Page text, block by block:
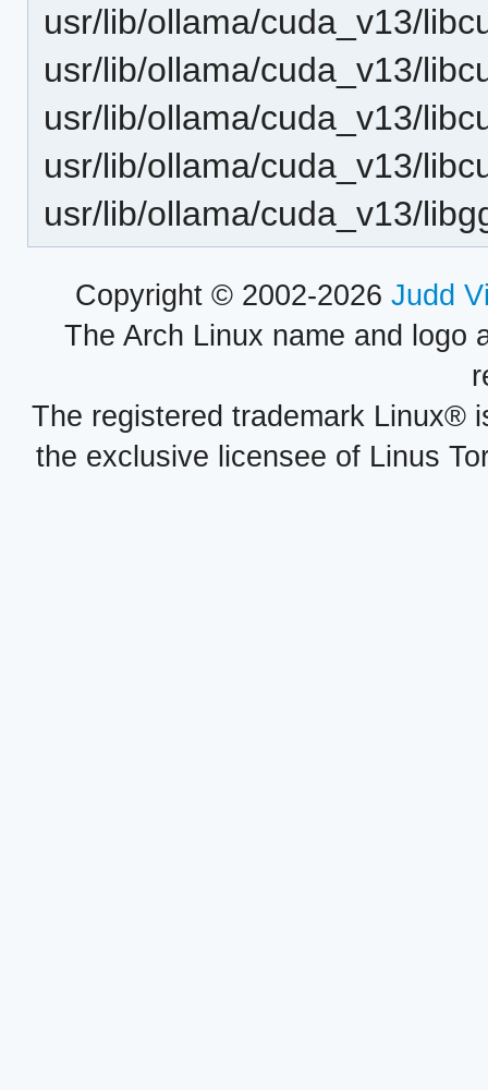
usr/lib/ollama/cuda_v13/
usr/lib/ollama/cuda_v13/
usr/lib/ollama/cuda_v13/
usr/lib/ollama/cuda_v13/
usr/lib/ollama/cuda_v13/
Copyright © 2002-2026 Judd
The Arch Linux name and logo
The registered trademark Linux®
the exclusive licensee of Linus